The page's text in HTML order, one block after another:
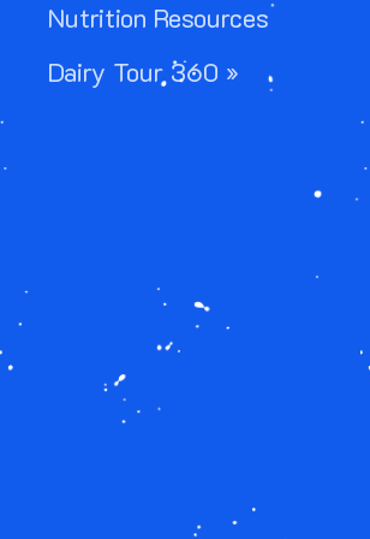
Nutrition Resources
Dairy Tour 360 »